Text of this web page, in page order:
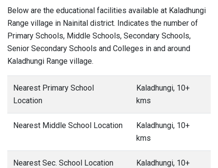
Below are the educational facilities available at Kaladhungi
Range village in Nainital district. Indicates the number of
Primary Schools, Middle Schools, Secondary Schools,
Senior Secondary Schools and Colleges in and around
Kaladhungi Range village.
Nearest Primary School
Location
Kaladhungi, 10+
kms
Nearest Middle School Location
Kaladhungi, 10+
kms
Nearest Sec. School Location
Kaladhungi, 10+